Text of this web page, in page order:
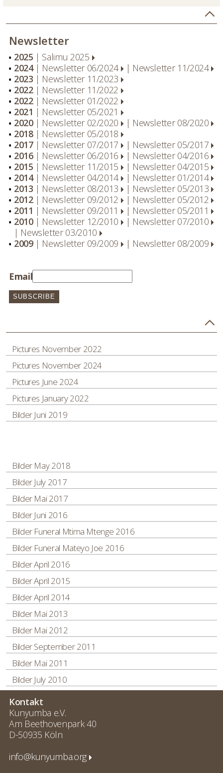
Newsletter
2025 | Salimu 2025
2024| Newsletter 06/2024 | Newsletter 11/2024
2023 | Newsletter 11/2023
2022| Newsletter 11/2022
2022| Newsletter 01/2022
2021 | Newsletter 05/2021
2020| Newsletter 02/2020 | Newsletter 08/2020
2018| Newsletter 05/2018
2017| Newsletter 07/2017 | Newsletter 05/2017
2016| Newsletter 06/2016 | Newsletter 04/2016
2015 | Newsletter 11/2015 | Newsletter 04/2015
2014| Newsletter 04/2014 | Newsletter 01/2014
2013 | Newsletter 08/2013 | Newsletter 05/2013
2012| Newsletter 09/2012 | Newsletter 05/2012
2011 | Newsletter 09/2011 | Newsletter 05/2011
2010| Newsletter 12/2010 | Newsletter 07/2010
| Newsletter 03/2010
2009| Newsletter 09/2009 | Newsletter 08/2009
Email
Pictures November 2022
Pictures November 2024
Pictures June 2024
Pictures January 2022
Bilder Juni 2019
Bilder May 2018
Bilder July 2017
Bilder Mai 2017
Bilder Juni 2016
Bilder Funeral Mtima Mtenge 2016
Bilder Funeral Mateyo Joe 2016
Bilder April 2016
Bilder April 2015
Bilder April 2014
Bilder Mai 2013
Bilder Mai 2012
Bilder September 2011
Bilder Mai 2011
Bilder July 2010
Kontakt
Kunyumba e.V.
Am Beethovenpark 40
D-50935 Köln
info@kunyumba.org